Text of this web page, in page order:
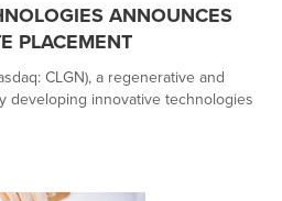
ANNOUNCES
PLACEMENT
CLGN), a regenerative and
developing innovative technologies